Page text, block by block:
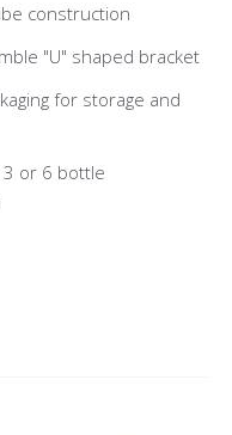
construction
"U" shaped bracket
for storage and
3 or 6 bottle